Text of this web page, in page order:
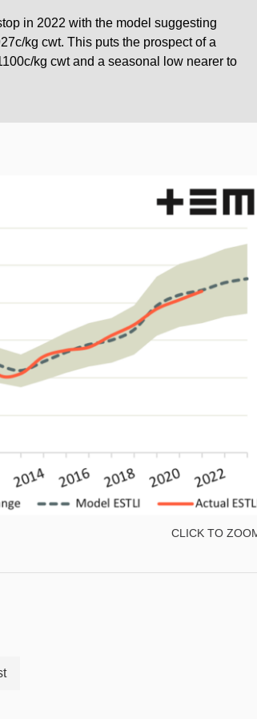
in 2022 with the model suggesting
kg cwt. This puts the prospect of a
kg cwt and a seasonal low nearer to
CLICK TO